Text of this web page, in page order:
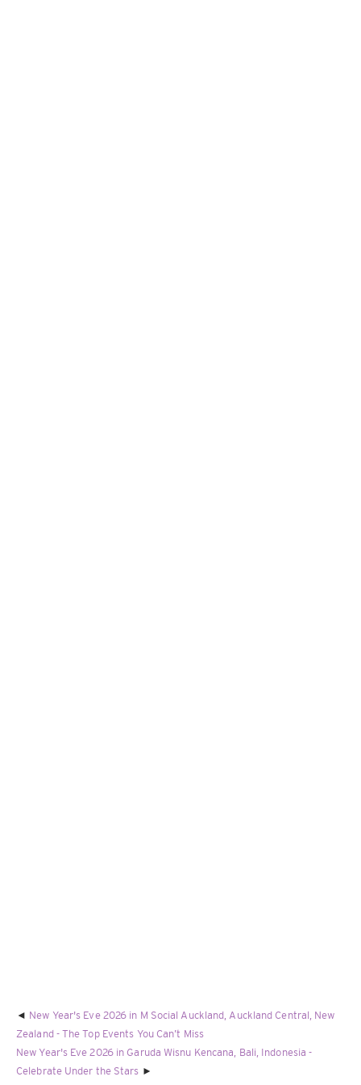
New Year's Eve 2026 in M Social Auckland, Auckland Central, New
Zealand - The Top Events You Can’t Miss
New Year's Eve 2026 in Garuda Wisnu Kencana, Bali, Indonesia -
Celebrate Under the Stars